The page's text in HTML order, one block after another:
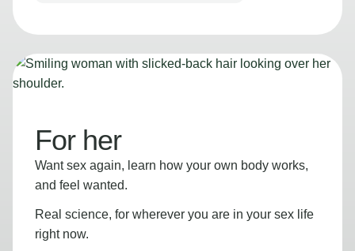
For her
Want sex again, learn how your own body works,
and feel wanted.
Real science, for wherever you are in your sex life
right now.